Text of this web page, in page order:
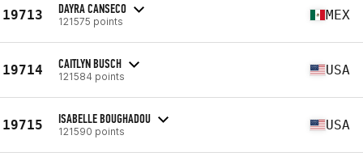
19713 DAYRA CANSECO
121575 points MEX
19714 CAITLYN BUSCH
121584 points USA
19715 ISABELLE BOUGHADOU
121590 points USA